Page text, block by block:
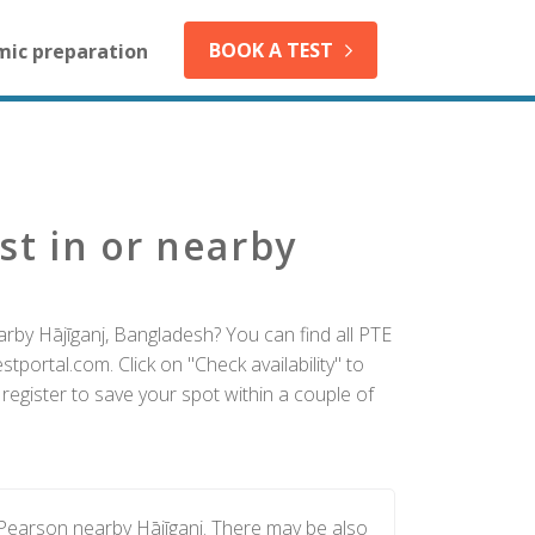
preparation BOOK A TEST
in or nearby
Hājīganj, Bangladesh? You can find all PTE
Click on "Check availability" to
to save your spot within a couple of
nearby Hājīganj. There may be also